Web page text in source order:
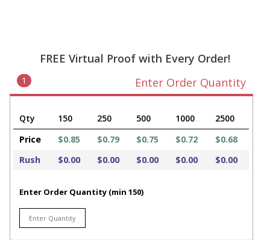
FREE Virtual Proof with Every Order!
1 Enter Order Quantity
Qty 150 250 500 1000
2500
Price
$0.85 $0.79 $0.75 $0.72
$0.68
Rush
$0.00 $0.00 $0.00 $0.00 $0.00
Enter Order Quantity (min 150)